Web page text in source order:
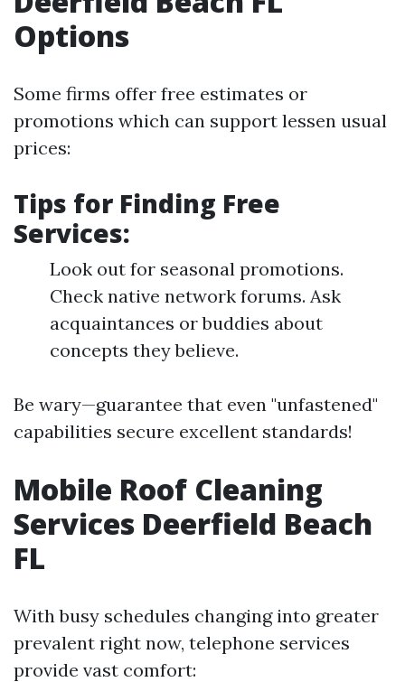
Options
Some firms offer free estimates or
promotions which can support lessen usual
prices:
Tips for Finding Free
Services:
Look out for seasonal promotions.
Check native network forums. Ask
acquaintances or buddies about
concepts they believe.
Be wary—guarantee that even "unfastened"
capabilities secure excellent standards!
Mobile Roof Cleaning
Services Deerfield Beach
FL
With busy schedules changing into greater
prevalent right now, telephone services
provide vast comfort: